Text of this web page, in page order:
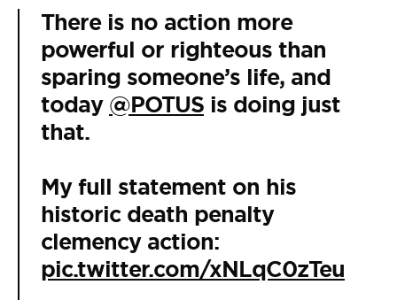
There is no action more
powerful or righteous than
sparing someone’s life, and
today @POTUS is doing just
that.
My full statement on his
historic death penalty
clemency action:
pic.twitter.com/xNLqC0zTeu